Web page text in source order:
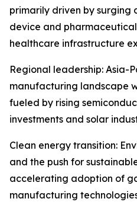
primarily driven by surging
device and
healthcare infrastructure
Regional leadership: Asia-
manufacturing landscape
fueled by rising
investments and solar
Clean energy transition:
and the push for
accelerating adoption of
manufacturing